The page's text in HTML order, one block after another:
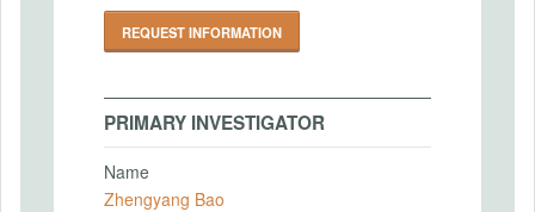
REQUEST INFORMATION
PRIMARY INVESTIGATOR
Name
Zhengyang Bao